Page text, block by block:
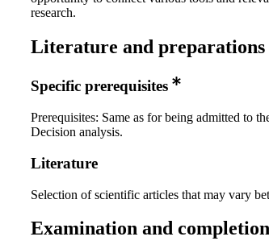
research.
Literature and preparations
Specific prerequisites
Prerequisites: Same as for being admitted to
Decision analysis.
Literature
Selection of scientific articles that may vary
Examination and completion